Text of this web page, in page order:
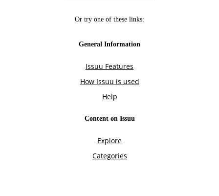
Or try one of these links:
General Information
Issuu Features
How Issuu is used
Help
Content on Issuu
Explore
Categories